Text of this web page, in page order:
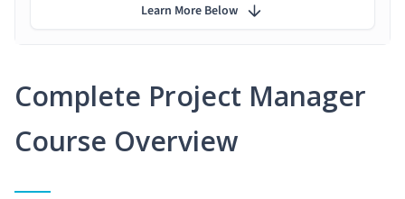
Complete Project Manager
Course Overview
Learn More Below